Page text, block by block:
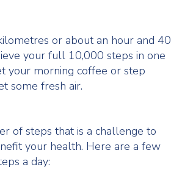
or about an hour and 40
your full 10,000 steps in one
your morning coffee or step
some fresh air.
of steps that is a challenge to
your health. Here are a few
a day: